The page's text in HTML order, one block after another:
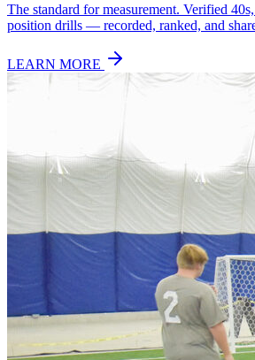
The standard for measurement. Verified
position drills — recorded, ranked, and
LEARN MORE